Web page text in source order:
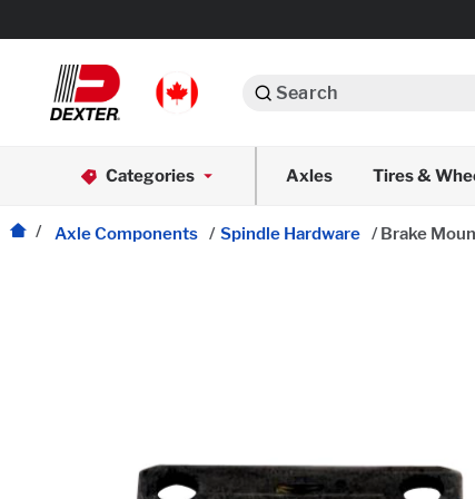
Search
Categories Axles Tires &
Automotive
Axle Assemblies
Cargo Control
Dexko Global
Axle Components / Spindle Hardware /Brake